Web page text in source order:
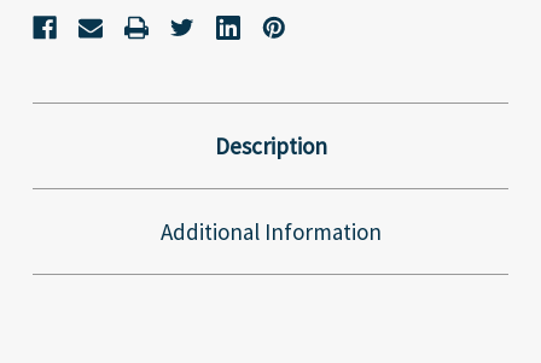
Description
Additional Information